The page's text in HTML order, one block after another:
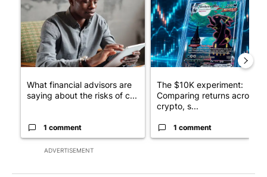
ADVERTISEMENT
What financial advisors are
saying about the risks of c...
1 comment
The $10K experiment:
Comparing returns across
crypto, s...
1 comment